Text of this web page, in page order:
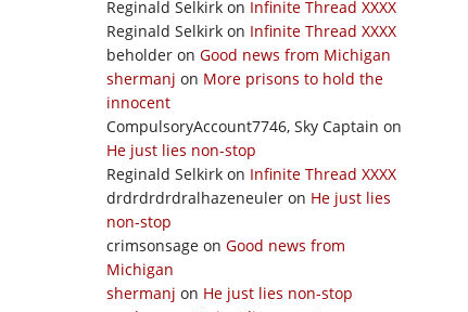
Reginald Selkirk on Infinite Thread XXXX
Reginald Selkirk on Infinite Thread XXXX
beholder on Good news from Michigan
shermanj on More prisons to hold the
innocent
CompulsoryAccount7746, Sky Captain on
He just lies non-stop
Reginald Selkirk on Infinite Thread XXXX
drdrdrdrdralhazeneuler on He just lies
non-stop
crimsonsage on Good news from
Michigan
shermanj on He just lies non-stop